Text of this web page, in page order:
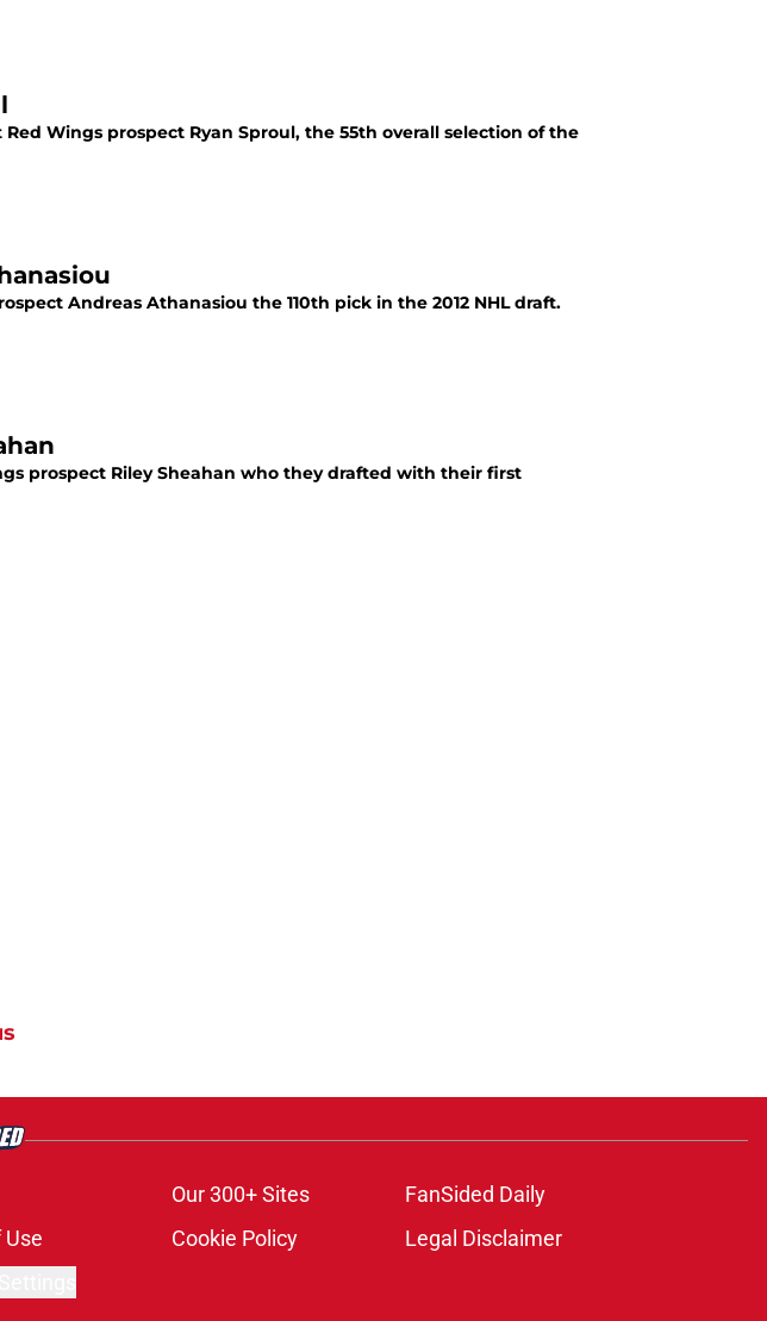
Wings prospect Ryan Sproul, the 55th overall selection of the
Andreas Athanasiou the 110th pick in the 2012 NHL draft.
prospect Riley Sheahan who they drafted with their first
Our 300+ Sites
FanSided Daily
Cookie Policy
Legal Disclaimer